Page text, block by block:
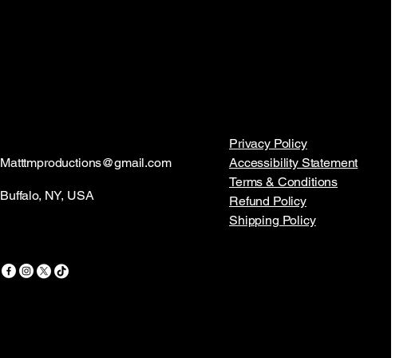
Matttmproductions@gmail.com
Buffalo, NY, USA
Privacy Policy
Accessibility Statement
Terms & Conditions
Refund Policy
Shipping Policy